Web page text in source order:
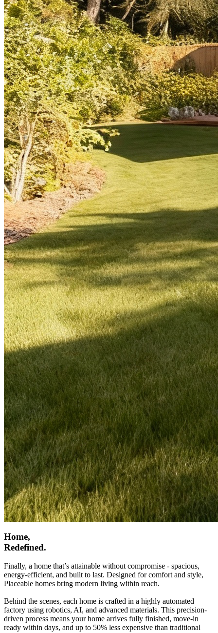
Home,
Redefined.
Finally, a home that’s attainable without compromise - spacious,
energy-efficient, and built to last. Designed for comfort and style,
Placeable homes bring modern living within reach.
Behind the scenes, each home is crafted in a highly automated
factory using robotics, AI, and advanced materials. This precision-
driven process means your home arrives fully finished, move-in
ready within days, and up to 50% less expensive than traditional